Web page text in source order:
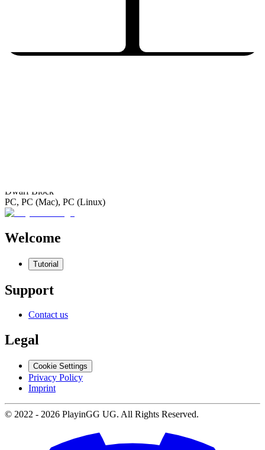
Dwarf Block
PC, PC (Mac), PC (Linux)
Welcome
Tutorial
Support
Contact us
Legal
Cookie Settings
Privacy Policy
Imprint
© 2022 - 2026 PlayinGG UG. All Rights Reserved.